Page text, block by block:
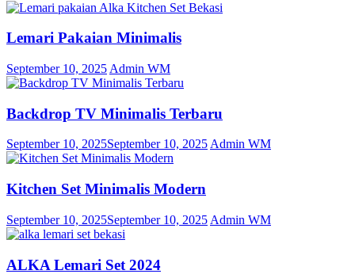
Lemari Pakaian Minimalis
September 10, 2025 Admin WM
Backdrop TV Minimalis Terbaru
September 10, 2025September 10, 2025Admin WM
Kitchen Set Minimalis Modern
September 10, 2025September 10, 2025 Admin WM
ALKA Lemari Set 2024